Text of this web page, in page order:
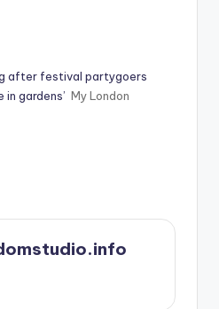
after festival partygoers
gardens’ My London